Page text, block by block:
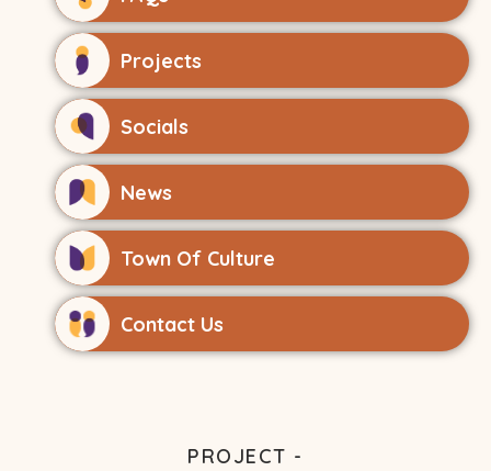
Projects
Socials
News
Town Of Culture
Contact Us
PROJECT -